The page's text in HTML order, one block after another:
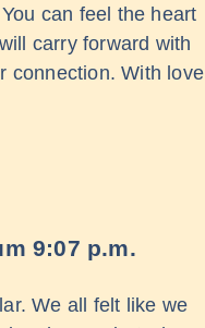
can feel the heart
carry forward with
connection. With love
9:07 p.m.
We all felt like we